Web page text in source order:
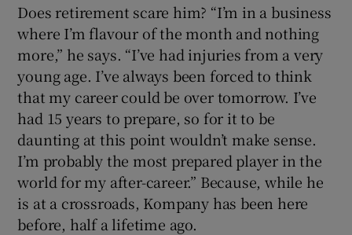
Does retirement scare him? “I’m in a business
where I’m flavour of the month and nothing
more,” he says. “I’ve had injuries from a very
young age. I’ve always been forced to think
that my career could be over tomorrow. I’ve
had 15 years to prepare, so for it to be
daunting at this point wouldn’t make sense.
I’m probably the most prepared player in the
world for my after-career.” Because, while he
is at a crossroads, Kompany has been here
before, half a lifetime ago.